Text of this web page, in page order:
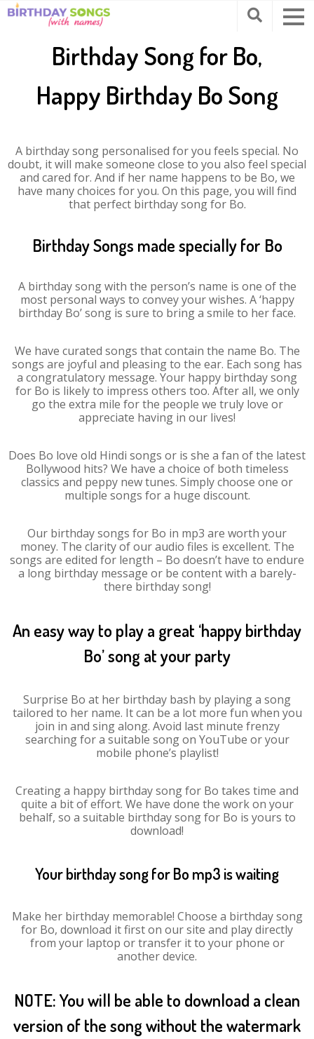
Birthday Song for Bo,
Happy Birthday Bo Song
A birthday song personalised for you feels special. No
doubt, it will make someone close to you also feel special
and cared for. And if her name happens to be Bo, we
have many choices for you. On this page, you will find
that perfect birthday song for Bo.
Birthday Songs made specially for Bo
A birthday song with the person’s name is one of the
most personal ways to convey your wishes. A ‘happy
birthday Bo’ song is sure to bring a smile to her face.
We have curated songs that contain the name Bo. The
songs are joyful and pleasing to the ear. Each song has
a congratulatory message. Your happy birthday song
for Bo is likely to impress others too. After all, we only
go the extra mile for the people we truly love or
appreciate having in our lives!
Does Bo love old Hindi songs or is she a fan of the latest
Bollywood hits? We have a choice of both timeless
classics and peppy new tunes. Simply choose one or
multiple songs for a huge discount.
Our birthday songs for Bo in mp3 are worth your
money. The clarity of our audio files is excellent. The
songs are edited for length – Bo doesn’t have to endure
a long birthday message or be content with a barely-
there birthday song!
An easy way to play a great ‘happy birthday
Bo’ song at your party
Surprise Bo at her birthday bash by playing a song
tailored to her name. It can be a lot more fun when you
join in and sing along. Avoid last minute frenzy
searching for a suitable song on YouTube or your
mobile phone’s playlist!
Creating a happy birthday song for Bo takes time and
quite a bit of effort. We have done the work on your
behalf, so a suitable birthday song for Bo is yours to
download!
Your birthday song for Bo mp3 is waiting
Make her birthday memorable! Choose a birthday song
for Bo, download it first on our site and play directly
from your laptop or transfer it to your phone or
another device.
NOTE: You will be able to download a clean
version of the song without the watermark